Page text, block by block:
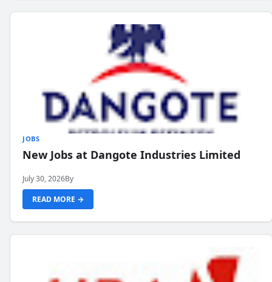
JOBS
New Jobs at Dangote Industries Limited
July 30, 2026By
READ MORE →